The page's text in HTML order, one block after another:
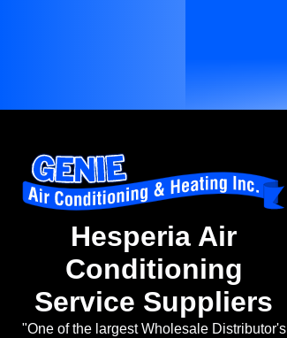
Hesperia Air
Conditioning
Service Suppliers
"One of the largest Wholesale Distributor's